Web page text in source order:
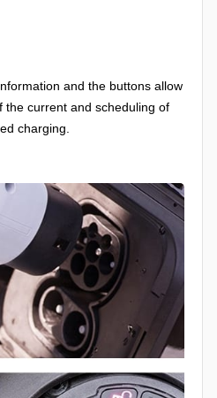
and the buttons allow
the current and scheduling of
charging.